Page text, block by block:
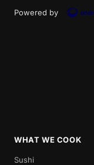
Powered by
WHAT WE COOK
Sushi